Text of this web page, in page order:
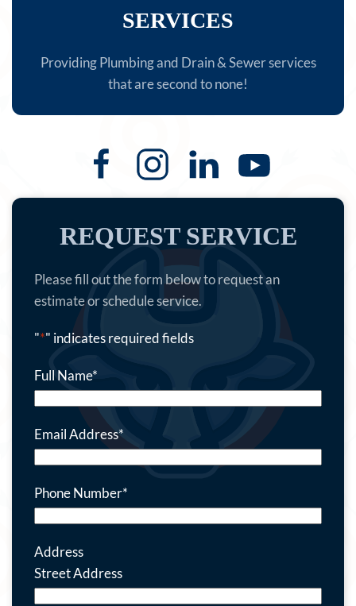
SERVICES
Providing Plumbing and Drain & Sewer services
that are second to none!
REQUEST SERVICE
Please fill out the form below to request an
estimate or schedule service.
"*" indicates required fields
Full Name*
Email Address*
Phone Number*
Address
Street Address